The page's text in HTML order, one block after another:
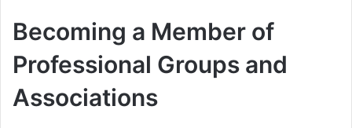
Becoming a Member of
Professional Groups and
Associations